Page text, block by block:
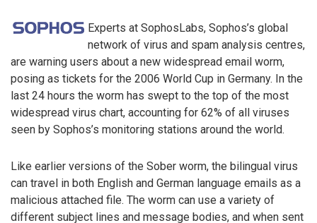
Experts at SophosLabs, Sophos’s global
network of virus and spam analysis centres,
are warning users about a new widespread email worm,
posing as tickets for the 2006 World Cup in Germany. In the
last 24 hours the worm has swept to the top of the most
widespread virus chart, accounting for 62% of all viruses
seen by Sophos’s monitoring stations around the world.
Like earlier versions of the Sober worm, the bilingual virus
can travel in both English and German language emails as a
malicious attached file. The worm can use a variety of
different subject lines and message bodies, and when sent